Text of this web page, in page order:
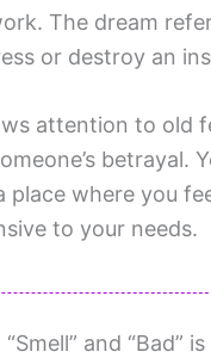
The dream
or destroy an
attention to old
betrayal.
place where you
to your needs.
and “Bad”